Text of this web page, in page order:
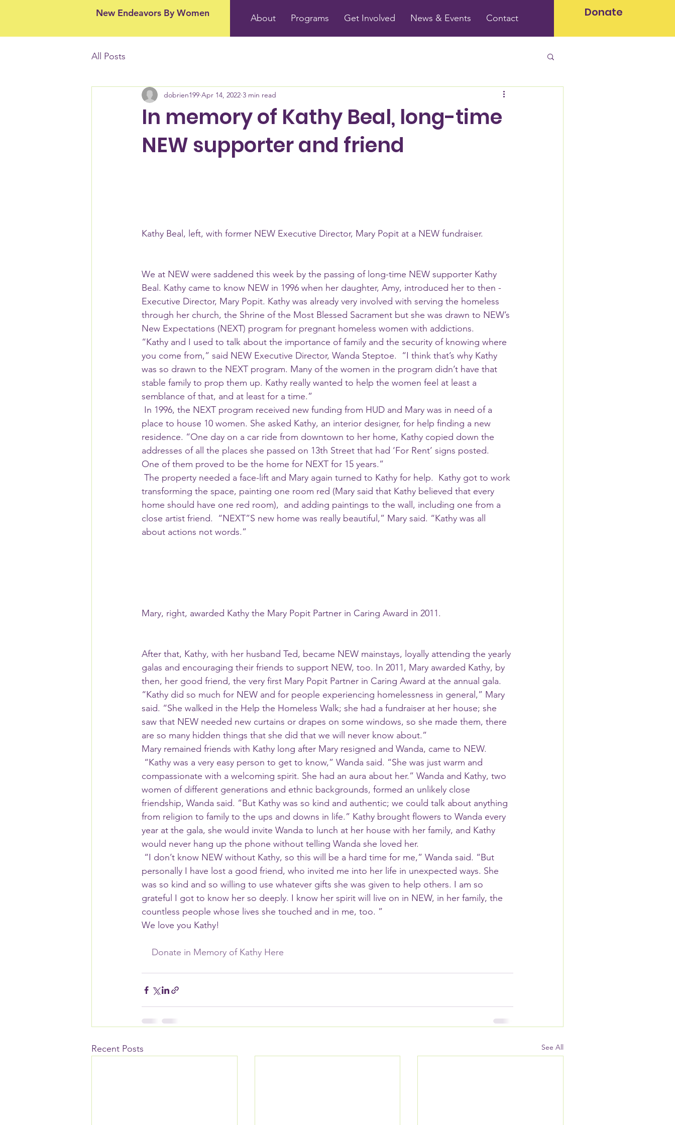
New Endeavors By Women About Programs Get Involved News & Events Contact Donate
All Posts
In memory of Kathy Beal, long-time
NEW supporter and friend
dobrien199 Apr 14, 2022 3 min read
Kathy Beal, left, with former NEW Executive Director, Mary Popit at a NEW fundraiser.
We at NEW were saddened this week by the passing of long-time NEW supporter Kathy
Beal. Kathy came to know NEW in 1996 when her daughter, Amy, introduced her to then -
Executive Director, Mary Popit. Kathy was already very involved with serving the homeless
through her church, the Shrine of the Most Blessed Sacrament but she was drawn to NEW’s
New Expectations (NEXT) program for pregnant homeless women with addictions.
“Kathy and I used to talk about the importance of family and the security of knowing where
you come from,” said NEW Executive Director, Wanda Steptoe.  “I think that’s why Kathy
was so drawn to the NEXT program. Many of the women in the program didn’t have that
stable family to prop them up. Kathy really wanted to help the women feel at least a
semblance of that, and at least for a time.”
place to house 10 women. She asked Kathy, an interior designer, for help finding a new
residence. “One day on a car ride from downtown to her home, Kathy copied down the
addresses of all the places she passed on 13th Street that had ‘For Rent’ signs posted.
One of them proved to be the home for NEXT for 15 years.”
transforming the space, painting one room red (Mary said that Kathy believed that every
home should have one red room),  and adding paintings to the wall, including one from a
close artist friend.  “NEXT”S new home was really beautiful,” Mary said. “Kathy was all
about actions not words.”
Mary, right, awarded Kathy the Mary Popit Partner in Caring Award in 2011.
After that, Kathy, with her husband Ted, became NEW mainstays, loyally attending the yearly
galas and encouraging their friends to support NEW, too. In 2011, Mary awarded Kathy, by
then, her good friend, the very first Mary Popit Partner in Caring Award at the annual gala.
“Kathy did so much for NEW and for people experiencing homelessness in general,” Mary
said. “She walked in the Help the Homeless Walk; she had a fundraiser at her house; she
saw that NEW needed new curtains or drapes on some windows, so she made them, there
are so many hidden things that she did that we will never know about.”
Mary remained friends with Kathy long after Mary resigned and Wanda, came to NEW.
compassionate with a welcoming spirit. She had an aura about her.” Wanda and Kathy, two
women of different generations and ethnic backgrounds, formed an unlikely close
friendship, Wanda said. “But Kathy was so kind and authentic; we could talk about anything
from religion to family to the ups and downs in life.” Kathy brought flowers to Wanda every
year at the gala, she would invite Wanda to lunch at her house with her family, and Kathy
would never hang up the phone without telling Wanda she loved her.
personally I have lost a good friend, who invited me into her life in unexpected ways. She
was so kind and so willing to use whatever gifts she was given to help others. I am so
grateful I got to know her so deeply. I know her spirit will live on in NEW, in her family, the
countless people whose lives she touched and in me, too. ”
We love you Kathy!
    Donate in Memory of Kathy Here
Recent Posts See All